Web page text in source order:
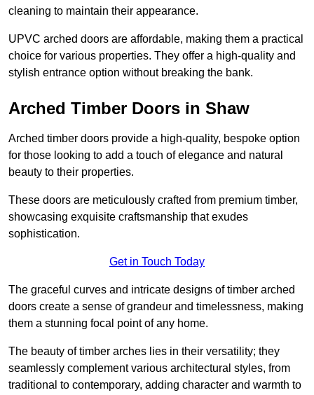
cleaning to maintain their appearance.
UPVC arched doors are affordable, making them a practical
choice for various properties. They offer a high-quality and
stylish entrance option without breaking the bank.
Arched Timber Doors in Shaw
Arched timber doors provide a high-quality, bespoke option
for those looking to add a touch of elegance and natural
beauty to their properties.
These doors are meticulously crafted from premium timber,
showcasing exquisite craftsmanship that exudes
sophistication.
Get in Touch Today
The graceful curves and intricate designs of timber arched
doors create a sense of grandeur and timelessness, making
them a stunning focal point of any home.
The beauty of timber arches lies in their versatility; they
seamlessly complement various architectural styles, from
traditional to contemporary, adding character and warmth to